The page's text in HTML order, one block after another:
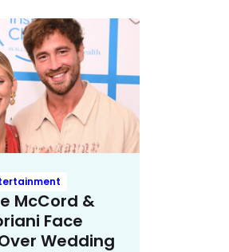
McCord &
Face
Wedding